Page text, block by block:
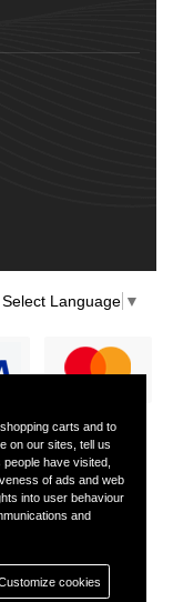
Select Language ▼
part of Vintage
Classic Spares
carts and to
on our sites, tell us
have visited,
of ads and web
into user behaviour
and
cookies